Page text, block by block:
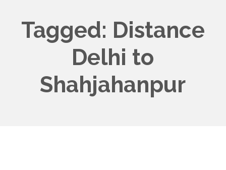
Tagged: Distance
Delhi to
Shahjahanpur